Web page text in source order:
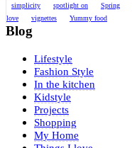
simplicity
spotlight on Spring
love
vignettes Yummy food
Blog
Lifestyle
Fashion Style
In the kitchen
Kidstyle
Projects
Shopping
My Home